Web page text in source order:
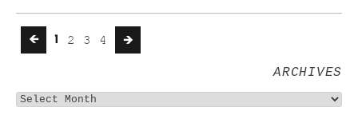
🡸 1 2 3 4 🡺
ARCHIVES